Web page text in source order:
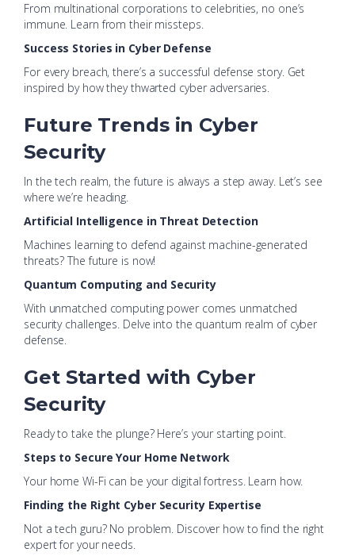
From multinational corporations to celebrities, no one’s
immune. Learn from their missteps.
Success Stories in Cyber Defense
For every breach, there’s a successful defense story. Get
inspired by how they thwarted cyber adversaries.
Future Trends in Cyber
Security
In the tech realm, the future is always a step away. Let’s see
where we’re heading.
Artificial Intelligence in Threat Detection
Machines learning to defend against machine-generated
threats? The future is now!
Quantum Computing and Security
With unmatched computing power comes unmatched
security challenges. Delve into the quantum realm of cyber
defense.
Get Started with Cyber
Security
Ready to take the plunge? Here’s your starting point.
Steps to Secure Your Home Network
Your home Wi-Fi can be your digital fortress. Learn how.
Finding the Right Cyber Security Expertise
Not a tech guru? No problem. Discover how to find the right
expert for your needs.